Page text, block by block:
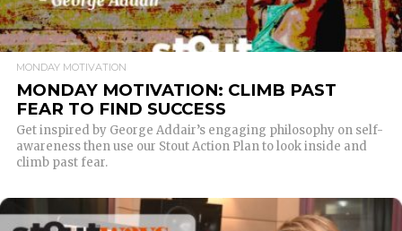
MONDAY MOTIVATION
MONDAY MOTIVATION: CLIMB PAST
FEAR TO FIND SUCCESS
Get inspired by George Addair’s engaging philosophy on self-
awareness then use our Stout Action Plan to look inside and
climb past fear.